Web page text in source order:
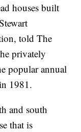
houses built
told The
privately
popular annual
1981.
and south
that is